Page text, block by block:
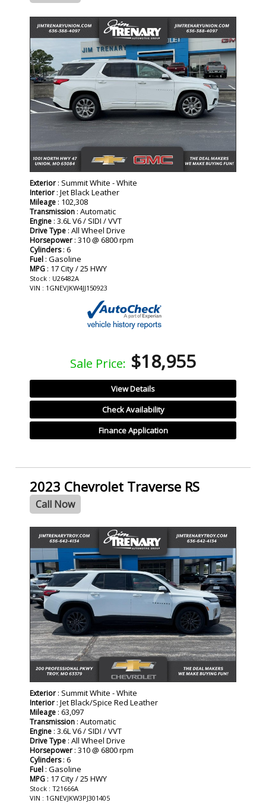
Exterior : Summit White - White
Interior : Jet Black Leather
Mileage : 102,308
Transmission : Automatic
Engine : 3.6L V6 / SIDI / VVT
Drive Type : All Wheel Drive
Horsepower : 310 @ 6800 rpm
Cylinders: 6
Fuel : Gasoline
MPG : 17 City / 25 HWY
Stock : U26482A
VIN : 1GNEVJKW4JJ150923
Sale Price: $18,955
View Details
Check Availability
Finance Application
2023 Chevrolet Traverse RS
Call Now
Exterior : Summit White - White
Interior : Jet Black/Spice Red Leather
Mileage : 63,097
Transmission : Automatic
Engine : 3.6L V6 / SIDI / VVT
Drive Type : All Wheel Drive
Horsepower : 310 @ 6800 rpm
Cylinders: 6
Fuel : Gasoline
MPG : 17 City / 25 HWY
Stock : T21666A
VIN : 1GNEVJKW3PJ301405